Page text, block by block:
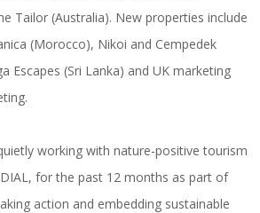
Tailor (Australia). New properties include
(Morocco), Nikoi and Cempedek
Escapes (Sri Lanka) and UK marketing
working with nature-positive tourism
for the past 12 months as part of
action and embedding sustainable